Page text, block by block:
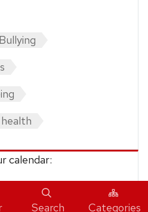
Bullying
calendar:
Search Categories